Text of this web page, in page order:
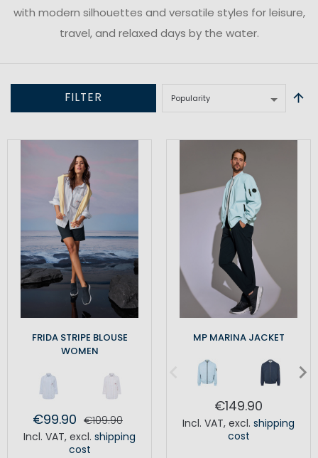
with modern silhouettes and versatile styles for leisure,
travel, and relaxed days by the water.
FILTER
FRIDA STRIPE BLOUSE
WOMEN
€99.90 €109.90
Incl. VAT, excl. shipping
cost
MP MARINA JACKET
€149.90
Incl. VAT, excl. shipping
cost